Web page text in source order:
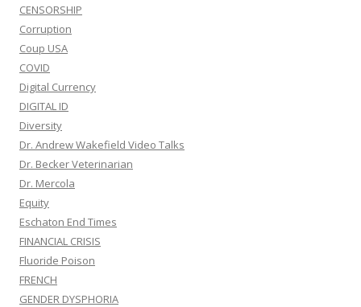
CENSORSHIP
Corruption
Coup USA
COVID
Digital Currency
DIGITAL ID
Diversity
Dr. Andrew Wakefield Video Talks
Dr. Becker Veterinarian
Dr. Mercola
Equity
Eschaton End Times
FINANCIAL CRISIS
Fluoride Poison
FRENCH
GENDER DYSPHORIA